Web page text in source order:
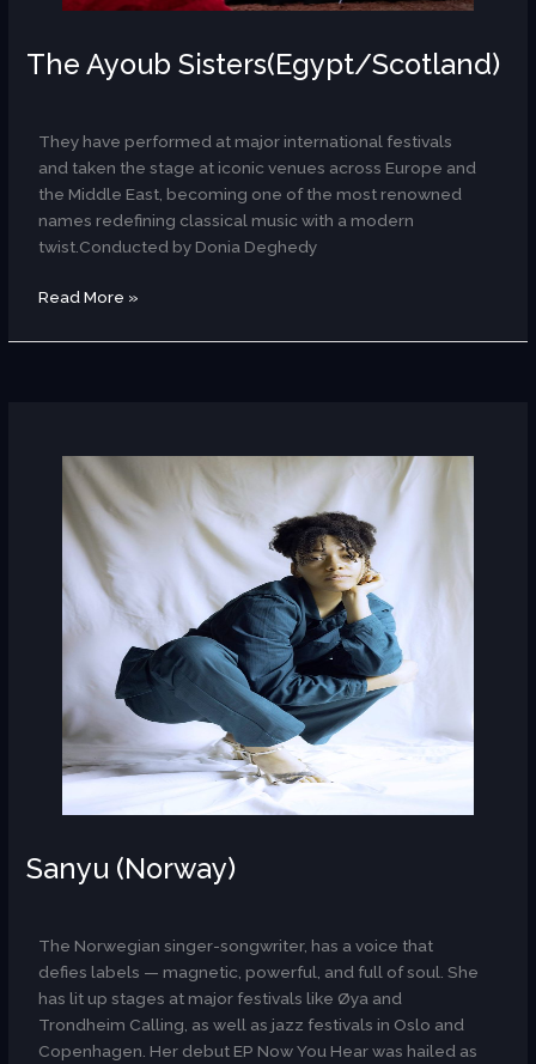
The Ayoub Sisters(Egypt/Scotland)
They have performed at major international festivals
and taken the stage at iconic venues across Europe and
the Middle East, becoming one of the most renowned
names redefining classical music with a modern
twist.Conducted by Donia Deghedy
Read More »
Sanyu (Norway)
The Norwegian singer-songwriter, has a voice that
defies labels — magnetic, powerful, and full of soul. She
has lit up stages at major festivals like Øya and
Trondheim Calling, as well as jazz festivals in Oslo and
Copenhagen. Her debut EP Now You Hear was hailed as